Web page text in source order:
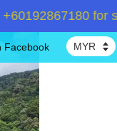
for
Facebook